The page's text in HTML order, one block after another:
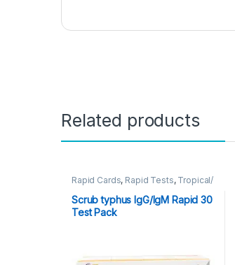
Related products
Rapid Cards, Rapid Tests, Tropical/
Parasitic
Scrub typhus IgG/IgM Rapid 30
Test Pack